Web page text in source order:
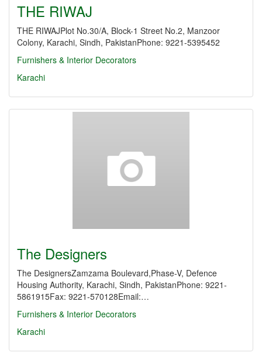
THE RIWAJ
THE RIWAJPlot No.30/A, Block-1 Street No.2, Manzoor
Colony, Karachi, Sindh, PakistanPhone: 9221-5395452
Furnishers & Interior Decorators
Karachi
The Designers
The DesignersZamzama Boulevard,Phase-V, Defence
Housing Authority, Karachi, Sindh, PakistanPhone: 9221-
5861915Fax: 9221-570128Email:…
Furnishers & Interior Decorators
Karachi